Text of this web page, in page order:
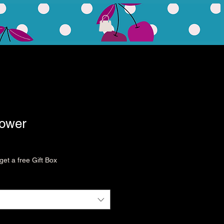
a free Gift Box